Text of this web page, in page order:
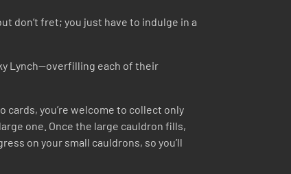
don’t fret; you just have to indulge in a
Lynch—overfilling each of their
cards, you’re welcome to collect only
one. Once the large cauldron fills,
on your small cauldrons, so you’ll